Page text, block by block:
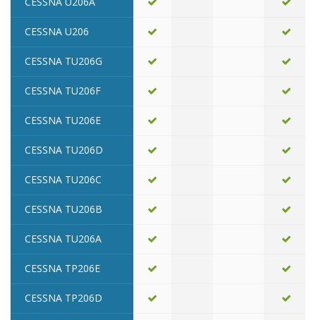
CESSNA U206
CESSNA TU206G
CESSNA TU206F
CESSNA TU206E
CESSNA TU206D
CESSNA TU206C
CESSNA TU206B
CESSNA TU206A
CESSNA TP206E
CESSNA TP206D